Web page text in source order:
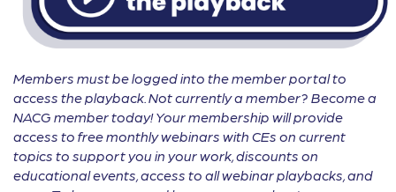
Members must be logged into the member portal to
access the playback. Not currently a member? Become a
NACG member today! Your membership will provide
access to free monthly webinars with CEs on current
topics to support you in your work, discounts on
educational events, access to all webinar playbacks, and